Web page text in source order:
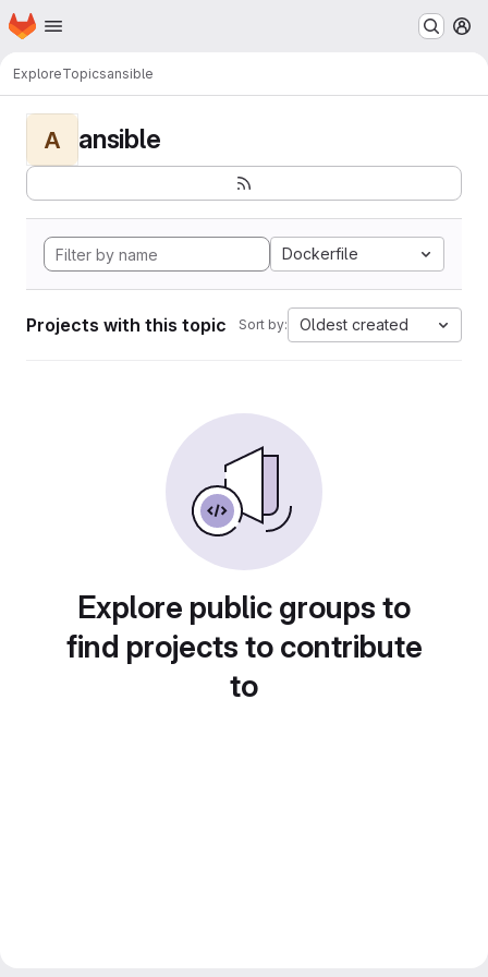
Skip to main content
Homepage
ExploreTopicsansible
A ansible
Dockerfile
Projects with this topic Sort by: Oldest created
Explore public groups to
find projects to contribute
to